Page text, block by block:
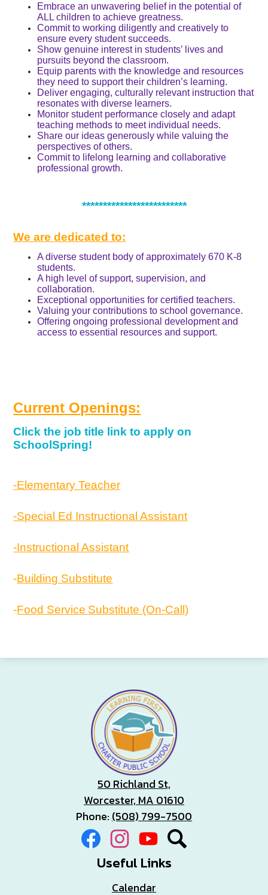
Embrace an unwavering belief in the potential of
ALL children to achieve greatness.
Commit to working diligently and creatively to
ensure every student succeeds.
Show genuine interest in students’ lives and
pursuits beyond the classroom.
Equip parents with the knowledge and resources
they need to support their children’s learning.
Deliver engaging, culturally relevant instruction that
resonates with diverse learners.
Monitor student performance closely and adapt
teaching methods to meet individual needs.
Share our ideas generously while valuing the
perspectives of others.
Commit to lifelong learning and collaborative
professional growth.
*************************
We are dedicated to:
A diverse student body of approximately 670 K-8
students.
A high level of support, supervision, and
collaboration.
Exceptional opportunities for certified teachers.
Valuing your contributions to school governance.
Offering ongoing professional development and
access to essential resources and support.
Current Openings:
Click the job title link to apply on
SchoolSpring!
-Elementary Teacher
-Special Ed Instructional Assistant
-Instructional Assistant
-Building Substitute
-Food Service Substitute (On-Call)
50 Richland St,
Worcester, MA 01610
Phone: (508) 799-7500
Social
Media
FacebookInstagramYouTubeSearch
Useful Links
Calendar